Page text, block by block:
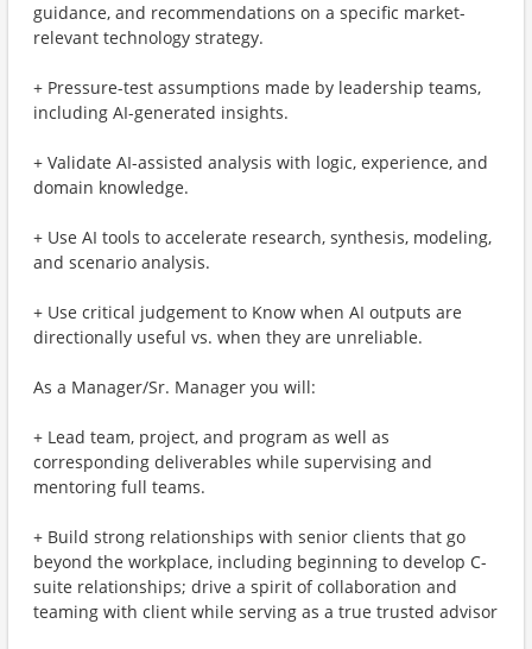
guidance, and recommendations on a specific market-
relevant technology strategy.
+ Pressure-test assumptions made by leadership teams,
including AI-generated insights.
+ Validate AI-assisted analysis with logic, experience, and
domain knowledge.
+ Use AI tools to accelerate research, synthesis, modeling,
and scenario analysis.
+ Use critical judgement to Know when AI outputs are
directionally useful vs. when they are unreliable.
As a Manager/Sr. Manager you will:
+ Lead team, project, and program as well as
corresponding deliverables​ while supervising and
mentoring full teams.
+ Build strong relationships with senior clients that go
beyond the workplace, including beginning to develop C-
suite relationships; drive a spirit of collaboration and
teaming with client while serving as a true trusted advisor